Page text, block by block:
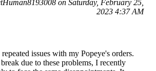
on Saturday, February 25,
2023 4:37 AM
issues with my Popeye's orders.
due to these problems, I recently